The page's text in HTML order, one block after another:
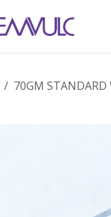
70GM STANDARD